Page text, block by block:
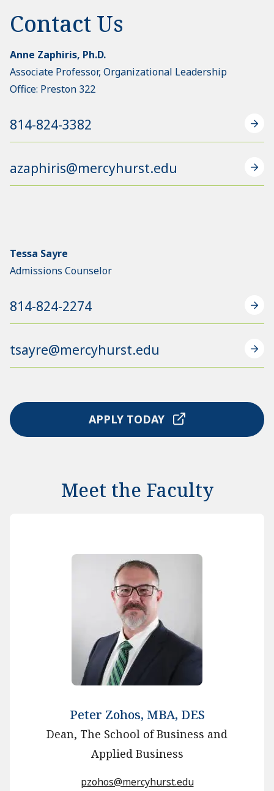
Contact Us
Anne Zaphiris, Ph.D.
Associate Professor, Organizational Leadership
Office: Preston 322
814-824-3382
azaphiris@mercyhurst.edu
Tessa Sayre
Admissions Counselor
814-824-2274
tsayre@mercyhurst.edu
APPLY TODAY
Meet the Faculty
Peter Zohos, MBA, DES
Dean, The School of Business and
Applied Business
pzohos@mercyhurst.edu